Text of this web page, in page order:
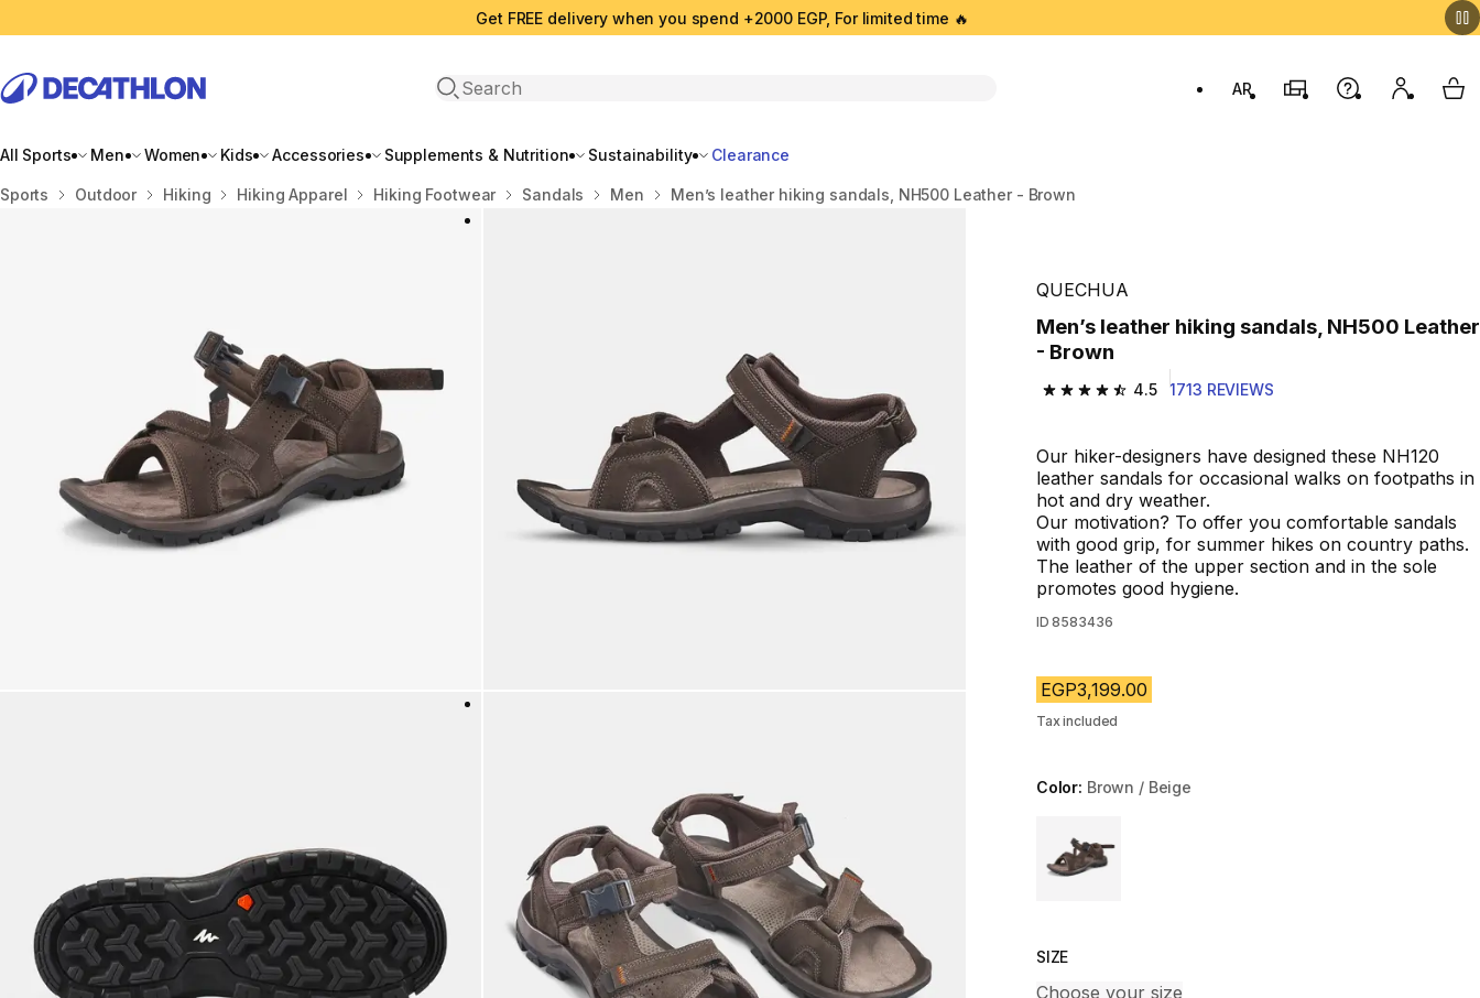
Get FREE delivery when you spend +2000 EGP, For limited time 🔥
Open search AR
Stores Help My My
All Sports Men Women Kids Accessories Supplements & Nutrition Sustainability Clearance
Home
Sports Outdoor Hiking Hiking Apparel Hiking Footwear Sandals Men Men’s leather hiking sandals, NH500 Leather - Brown
QUECHUA
Men’s leather hiking sandals, NH500 Leather
- Brown
4.5
4.5 out of 5 stars from 1713 reviews
1713 REVIEWS
Our hiker-designers have designed these NH120
leather sandals for occasional walks on footpaths in
hot and dry weather.
Our motivation? To offer you comfortable sandals
with good grip, for summer hikes on country paths.
The leather of the upper section and in the sole
promotes good hygiene.
ID 8583436
EGP3,199.00
Tax included
Color: Brown / Beige
SIZE